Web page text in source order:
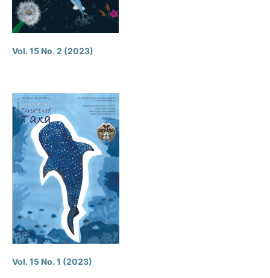
Vol. 15 No. 2 (2023)
Vol. 15 No. 1 (2023)